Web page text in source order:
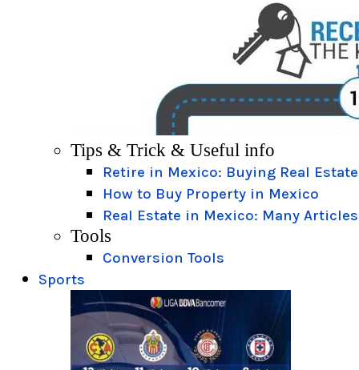
Tips & Trick & Useful info
Retire in Mexico: Buying Real Estate
How to Buy Property in Mexico
Real Estate in Mexico: Many Articles
Tools
Conversion Tools
Sports